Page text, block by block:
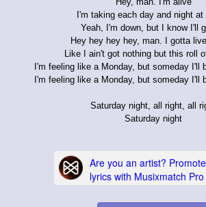
I'm taking each day and night at
Yeah, I'm down, but I know I'll
Hey hey hey hey, man. I gotta
Like I ain't got nothing but this roll
I'm feeling like a Monday, but someday I'll
I'm feeling like a Monday, but someday I'll
Saturday night, all right, all
Saturday night